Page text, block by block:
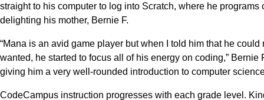
straight to his computer to log into Scratch, where he
delighting his mother, Bernie F.
“Mana is an avid game player but when I told him that he
wanted, he started to focus all of his energy on coding,”
giving him a very well-rounded introduction to computer
CodeCampus instruction progresses with each grade level.